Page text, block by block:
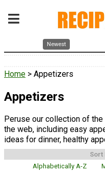
Newest
Home > Appetizers
Appetizers
Peruse our collection of
the web, including easy
ideas for dinner, healthy
Sort
Alphabetically A-Z